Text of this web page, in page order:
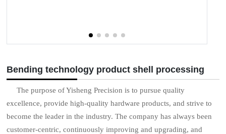
Bending technology product shell processing
The purpose of Yisheng Precision is to pursue quality
excellence, provide high-quality hardware products, and strive to
become the leader in the industry. The company has always been
customer-centric, continuously improving and upgrading, and